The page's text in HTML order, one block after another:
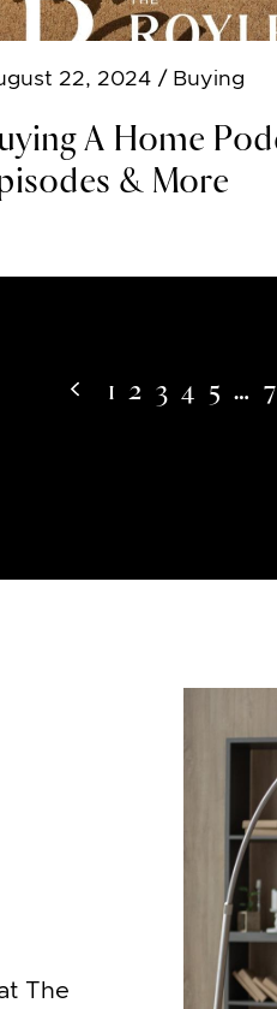
22, 2024 / Buying
A Home
& More
1 2 3 4 5 … 7
The